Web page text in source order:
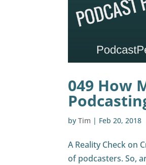
049 How
byTim | Feb 20, 2018
A Reality Check on
of podcasters. So,